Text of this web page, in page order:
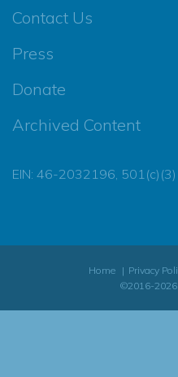
Contact Us
Press
Donate
Archived Content
EIN: 46-2032196, 501(c)(3)
Home Privacy
©2016-